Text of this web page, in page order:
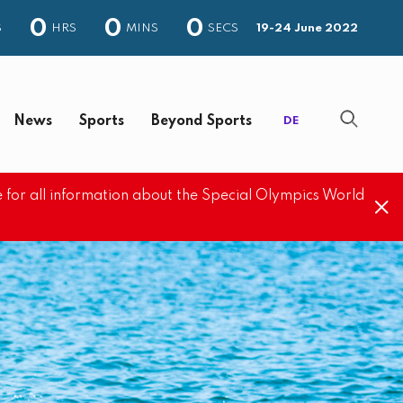
0 HRS 0 MINS 0 SECS 19-24 June 2022
News Sports Beyond Sports DE
for all information about the Special Olympics World